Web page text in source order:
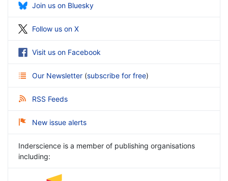
Join us on Bluesky
Follow us on X
Visit us on Facebook
Our Newsletter (subscribe for free)
RSS Feeds
New issue alerts
Inderscience is a member of publishing organisations
including: